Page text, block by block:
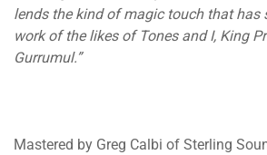
lends the kind of magic touch that has
work of the likes of Tones and I, King
Gurrumul.”
Mastered by Greg Calbi of Sterling